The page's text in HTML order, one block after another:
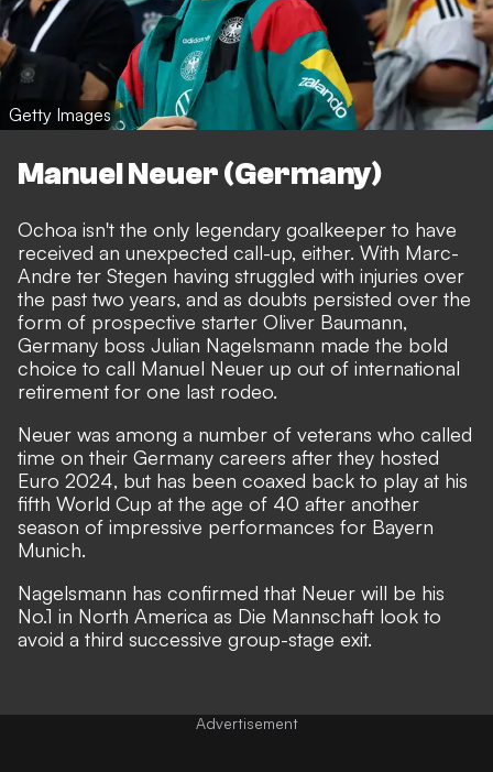
Getty Images
Manuel Neuer (Germany)
Ochoa isn't the only legendary goalkeeper to have
received an unexpected call-up, either. With Marc-
Andre ter Stegen having struggled with injuries over
the past two years, and as doubts persisted over the
form of prospective starter Oliver Baumann,
Germany boss Julian Nagelsmann made the bold
choice to call Manuel Neuer up out of international
retirement for one last rodeo.
Neuer was among a number of veterans who called
time on their Germany careers after they hosted
Euro 2024, but has been coaxed back to play at his
fifth World Cup at the age of 40 after another
season of impressive performances for Bayern
Munich.
Nagelsmann has confirmed that Neuer will be his
No.1 in North America as Die Mannschaft look to
avoid a third successive group-stage exit.